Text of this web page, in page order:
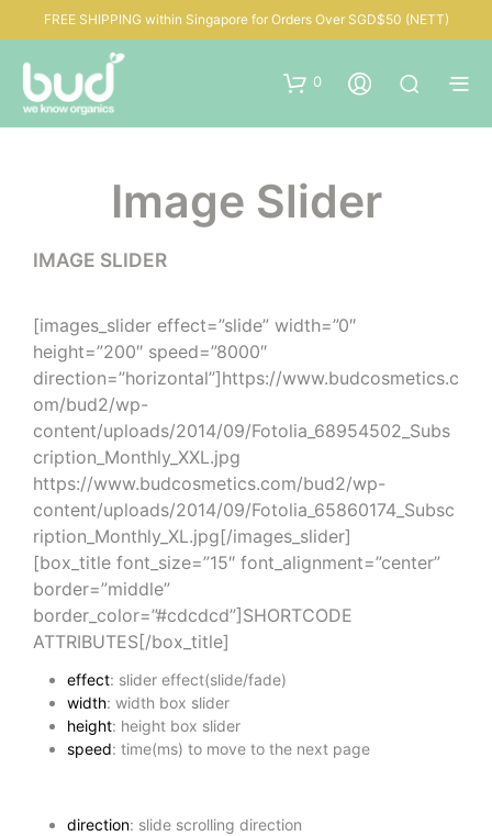
FREE SHIPPING within Singapore for Orders Over SGD$50 (NETT)
0
Image Slider
IMAGE SLIDER
[images_slider effect=”slide” width=”0″
height=”200″ speed=”8000″
direction=”horizontal”]https://www.budcosmetics.c
om/bud2/wp-
content/uploads/2014/09/Fotolia_68954502_Subs
cription_Monthly_XXL.jpg
https://www.budcosmetics.com/bud2/wp-
content/uploads/2014/09/Fotolia_65860174_Subsc
ription_Monthly_XL.jpg[/images_slider]
[box_title font_size=”15″ font_alignment=”center”
border=”middle”
border_color=”#cdcdcd”]SHORTCODE
ATTRIBUTES[/box_title]
effect: slider effect(slide/fade)
width: width box slider
height: height box slider
speed: time(ms) to move to the next page
direction: slide scrolling direction